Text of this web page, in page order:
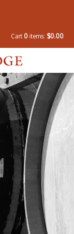
Cart 0 items: $0.00